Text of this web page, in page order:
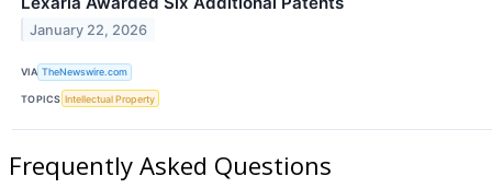
January 22, 2026
VIA TheNewswire.com
TOPICS Intellectual Property
Frequently Asked Questions